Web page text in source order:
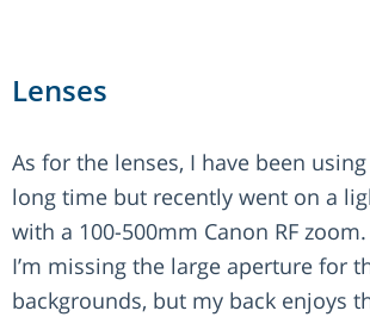
Lenses
As for the lenses, I have been
long time but recently went on a
with a 100-500mm Canon RF
I’m missing the large aperture for
backgrounds, but my back enjoys